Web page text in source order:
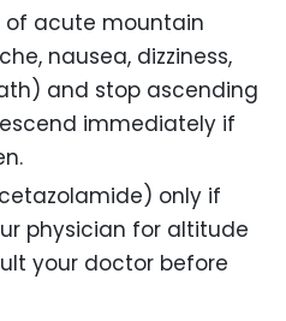
of acute mountain
nausea, dizziness,
and stop ascending
immediately if
only if
physician for altitude
your doctor before